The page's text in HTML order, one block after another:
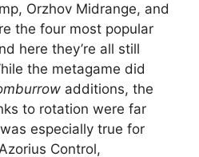
Orzhov Midrange, and
the four most popular
here they’re all still
the metagame did
additions, the
to rotation were far
especially true for
Control,